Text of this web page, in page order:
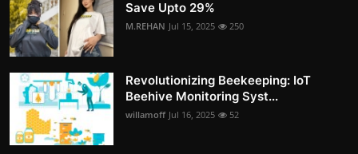
Save Upto 29%
M.REHAN Jul 15, 2025 250
Revolutionizing Beekeeping: IoT
Beehive Monitoring Syst...
willamoff Jul 16, 2025 52